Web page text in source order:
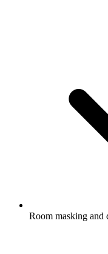
Room masking and